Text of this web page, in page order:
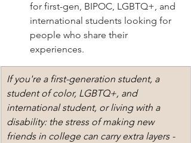
for first-gen, BIPOC, LGBTQ+, and
international students looking for
people who share their
experiences.
If you're a first-generation student, a
student of color, LGBTQ+, and
international student, or living with a
disability: the stress of making new
friends in college can carry extra layers -